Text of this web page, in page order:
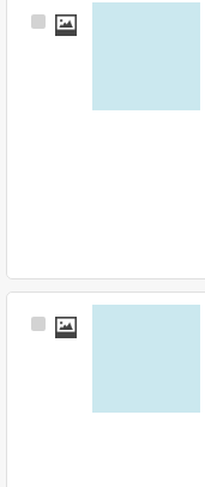
Select
Select